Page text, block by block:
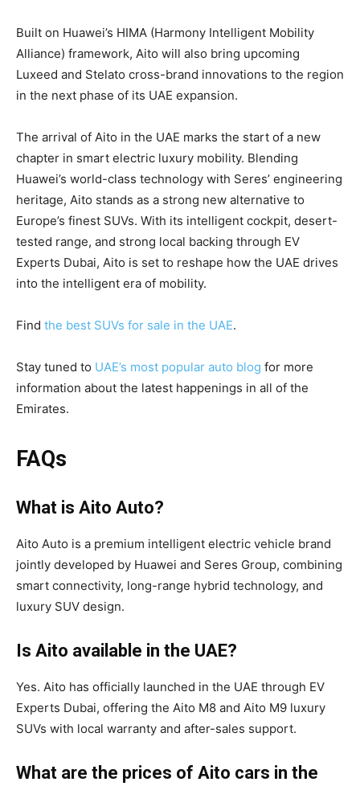
Built on Huawei’s HIMA (Harmony Intelligent Mobility
Alliance) framework, Aito will also bring upcoming
Luxeed and Stelato cross-brand innovations to the region
in the next phase of its UAE expansion.
The arrival of Aito in the UAE marks the start of a new
chapter in smart electric luxury mobility. Blending
Huawei’s world-class technology with Seres’ engineering
heritage, Aito stands as a strong new alternative to
Europe’s finest SUVs. With its intelligent cockpit, desert-
tested range, and strong local backing through EV
Experts Dubai, Aito is set to reshape how the UAE drives
into the intelligent era of mobility.
Find the best SUVs for sale in the UAE.
Stay tuned to UAE’s most popular auto blog for more
information about the latest happenings in all of the
Emirates.
FAQs
What is Aito Auto?
Aito Auto is a premium intelligent electric vehicle brand
jointly developed by Huawei and Seres Group, combining
smart connectivity, long-range hybrid technology, and
luxury SUV design.
Is Aito available in the UAE?
Yes. Aito has officially launched in the UAE through EV
Experts Dubai, offering the Aito M8 and Aito M9 luxury
SUVs with local warranty and after-sales support.
What are the prices of Aito cars in the